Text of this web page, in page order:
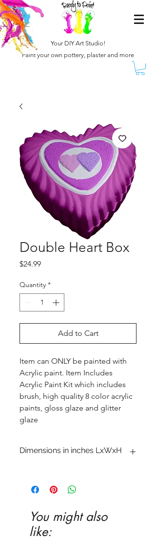
Your DIY Art Studio!
Paint your own pottery, plaster and more
Double Heart Box
$24.99Price
Quantity *
Add to Cart
Item can ONLY be painted with
Acrylic paint. Item Includes
Acrylic Paint Kit which includes
brush, high quality 8 color acrylic
paints, gloss glaze and glitter
glaze
Dimensions in inches LxWxH
You might also
like: